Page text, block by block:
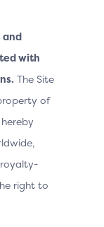
and
with
The Site
of
royalty-
right to